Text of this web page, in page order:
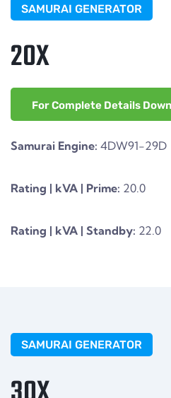
SAMURAI GENERATOR
20X
For Complete Details
Samurai Engine: 4DW91-29D
Rating | kVA | Prime: 20.0
Rating | kVA | Standby: 22.0
SAMURAI GENERATOR